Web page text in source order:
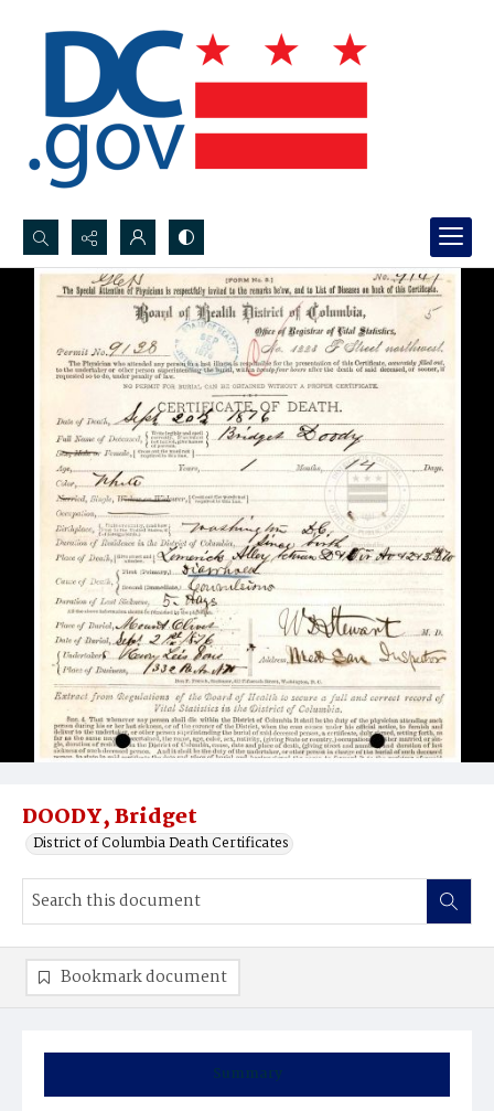
Search...
Advanced search
DOODY, Bridget
District of Columbia Death Certificates
Summary
Bookmark document